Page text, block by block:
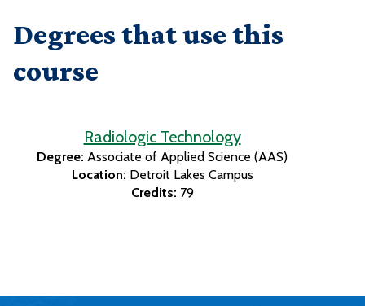
Degrees that use this
course
Radiologic Technology
Degree: Associate of Applied Science (AAS)
Location: Detroit Lakes Campus
Credits: 79